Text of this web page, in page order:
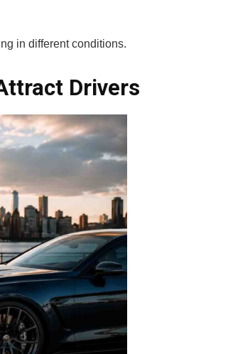
in different conditions.
Drivers